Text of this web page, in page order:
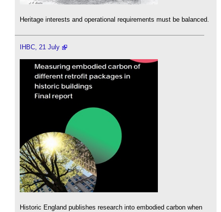
Heritage interests and operational requirements must be balanced.
IHBC, 21 July
Historic England publishes research into embodied carbon when